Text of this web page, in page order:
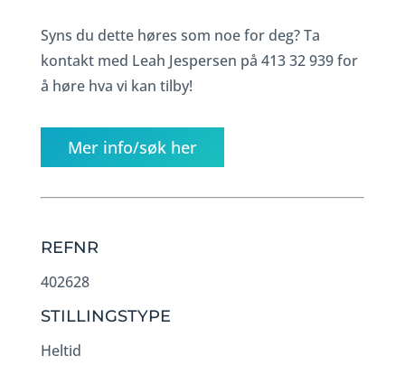
Syns du dette høres som noe for deg? Ta
kontakt med Leah Jespersen på 413 32 939 for
å høre hva vi kan tilby!
Mer info/søk her
REFNR
402628
STILLINGSTYPE
Heltid